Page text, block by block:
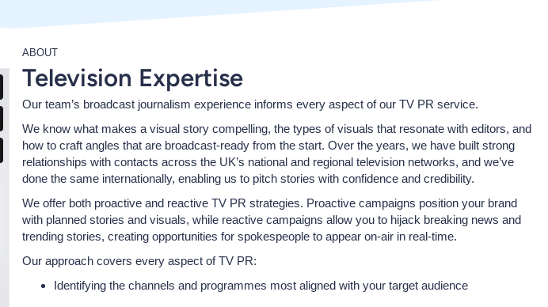
ABOUT
Television Expertise
Our team’s broadcast journalism experience informs every aspect of our TV PR service.
We know what makes a visual story compelling, the types of visuals that resonate with editors, and
how to craft angles that are broadcast-ready from the start. Over the years, we have built strong
relationships with contacts across the UK’s national and regional television networks, and we’ve
done the same internationally, enabling us to pitch stories with confidence and credibility.
We offer both proactive and reactive TV PR strategies. Proactive campaigns position your brand
with planned stories and visuals, while reactive campaigns allow you to hijack breaking news and
trending stories, creating opportunities for spokespeople to appear on-air in real-time.
Our approach covers every aspect of TV PR:
Identifying the channels and programmes most aligned with your target audience